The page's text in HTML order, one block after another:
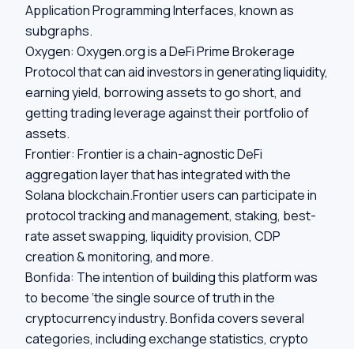
Application Programming Interfaces, known as
subgraphs.
Oxygen: Oxygen.org is a DeFi Prime Brokerage
Protocol that can aid investors in generating liquidity,
earning yield, borrowing assets to go short, and
getting trading leverage against their portfolio of
assets.
Frontier: Frontier is a chain-agnostic DeFi
aggregation layer that has integrated with the
Solana blockchain.Frontier users can participate in
protocol tracking and management, staking, best-
rate asset swapping, liquidity provision, CDP
creation & monitoring, and more.
Bonfida: The intention of building this platform was
to become ‘the single source of truth in the
cryptocurrency industry. Bonfida covers several
categories, including exchange statistics, crypto